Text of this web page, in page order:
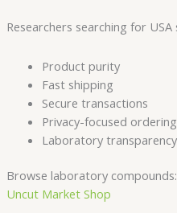
Researchers searching for
Product purity
Fast shipping
Secure transactions
Privacy-focused ordering
Laboratory transparency
Browse laboratory compounds:
Uncut Market Shop